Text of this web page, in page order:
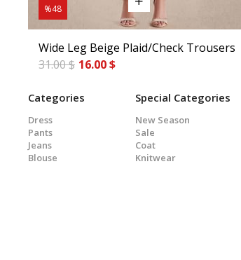
Wide Leg Beige Plaid/Check Trousers
16.00 $
31.00 $
%48
Categories
Dress
Pants
Jeans
Blouse
Special Categories
New Season
Sale
Coat
Knitwear